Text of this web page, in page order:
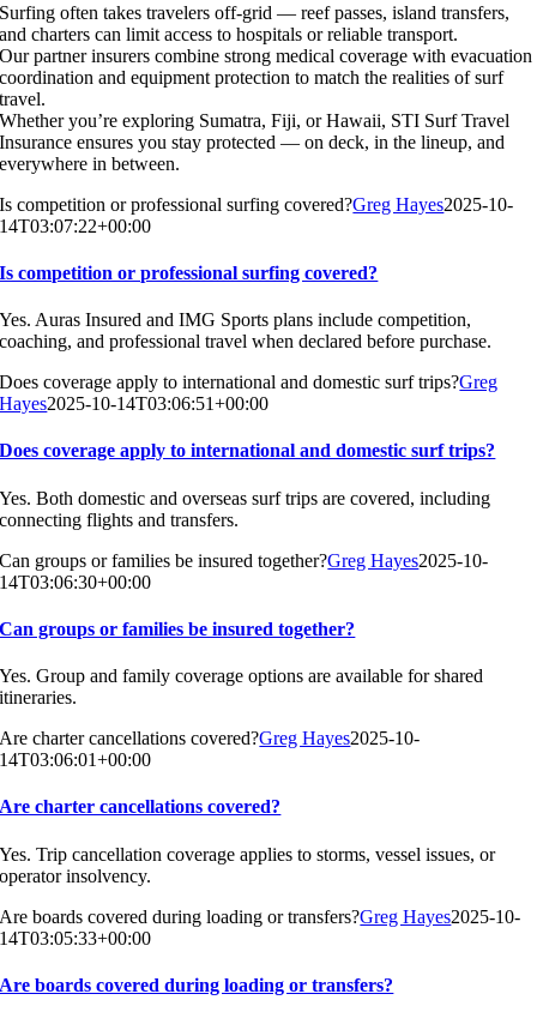
Surfing often takes travelers off-grid — reef passes, island transfers,
and charters can limit access to hospitals or reliable transport.
Our partner insurers combine strong medical coverage with evacuation
coordination and equipment protection to match the realities of surf
travel.
Whether you’re exploring Sumatra, Fiji, or Hawaii, STI Surf Travel
Insurance ensures you stay protected — on deck, in the lineup, and
everywhere in between.
Is competition or professional surfing covered?Greg Hayes2025-10-
14T03:07:22+00:00
Is competition or professional surfing covered?
Yes. Auras Insured and IMG Sports plans include competition,
coaching, and professional travel when declared before purchase.
Does coverage apply to international and domestic surf trips?Greg
Hayes2025-10-14T03:06:51+00:00
Does coverage apply to international and domestic surf trips?
Yes. Both domestic and overseas surf trips are covered, including
connecting flights and transfers.
Can groups or families be insured together?Greg Hayes2025-10-
14T03:06:30+00:00
Can groups or families be insured together?
Yes. Group and family coverage options are available for shared
itineraries.
Are charter cancellations covered?Greg Hayes2025-10-
14T03:06:01+00:00
Are charter cancellations covered?
Yes. Trip cancellation coverage applies to storms, vessel issues, or
operator insolvency.
Are boards covered during loading or transfers?Greg Hayes2025-10-
14T03:05:33+00:00
Are boards covered during loading or transfers?